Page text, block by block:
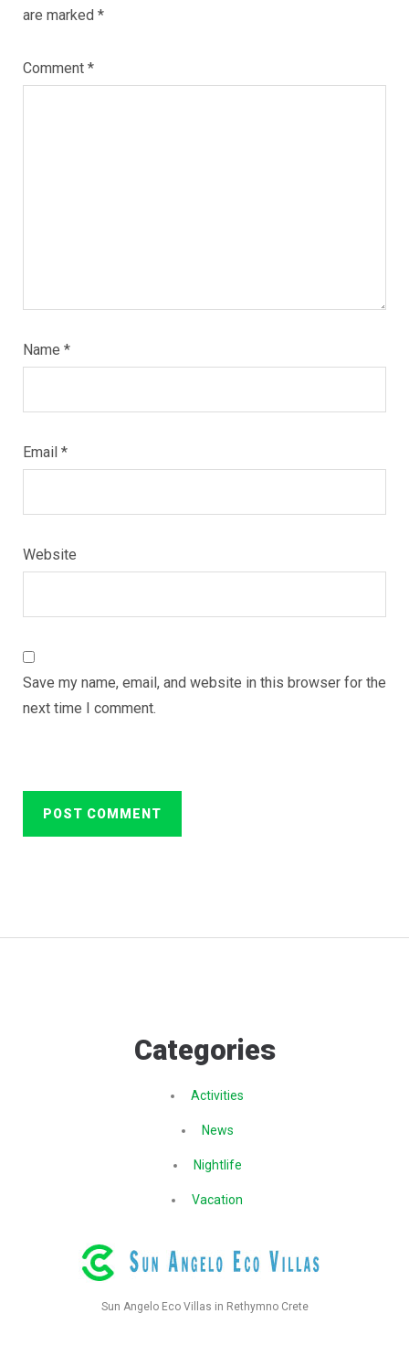
are marked *
Comment *
Name *
Email *
Website
Save my name, email, and website in this browser for the
next time I comment.
Categories
Activities
News
Nightlife
Vacation
Sun Angelo Eco Villas in Rethymno Crete